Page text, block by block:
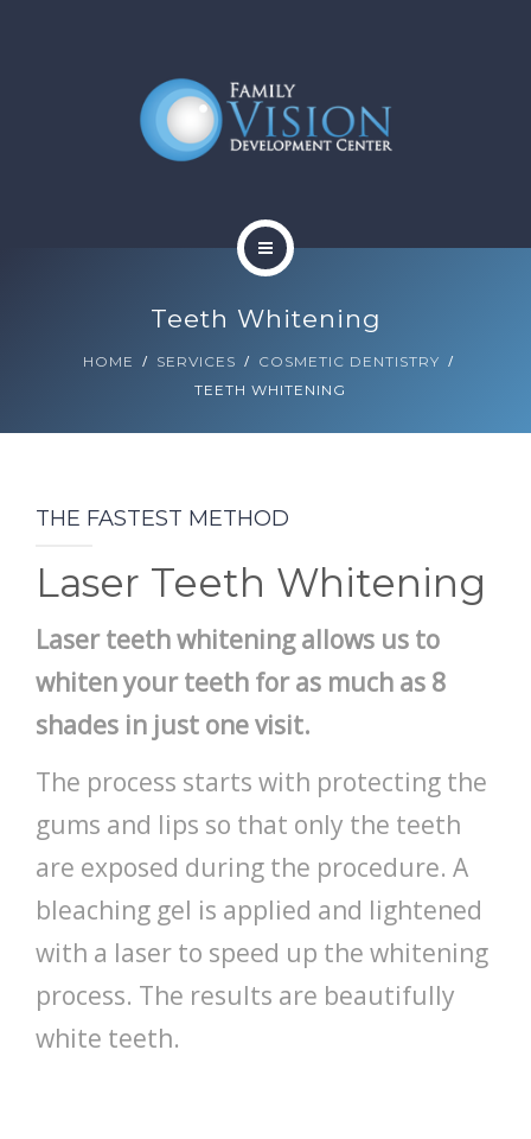
BLOG
Teeth Whitening
HOME SERVICES
COSMETIC DENTISTRY
TEETH WHITENING
THE FASTEST METHOD
Laser Teeth Whitening
Laser teeth whiteningallows us to
whiten your teeth for as much as 8
shades in just one visit.
The process starts with protecting the
gums and lips so that only the teeth
are exposed during the procedure. A
bleaching gel is applied and lightened
with a laser to speed up the whitening
process. The results are beautifully
white teeth.